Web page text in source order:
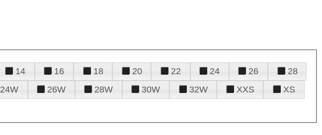
14 16 18 20 22 24 26
28
24W 26W 28W 30W 32W XXS
XS